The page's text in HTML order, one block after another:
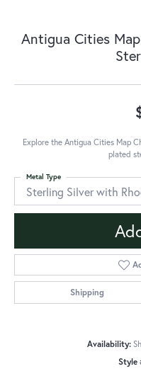
Antigua Cities
Explore the Antigua Cities Map
plated
Sterling Silver with
Metal Type
Shipping
Availability:
Style